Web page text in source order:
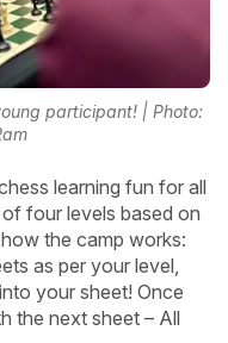
participant! | Photo:
learning fun for all
four levels based on
the camp works:
as per your level,
your sheet! Once
the next sheet – All